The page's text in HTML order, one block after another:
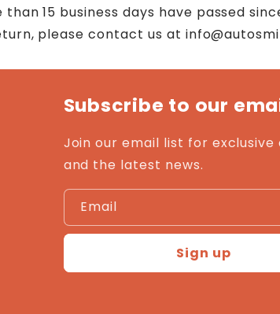
than 15 business days have passed
please contact us at
Subscribe to our
Join our email list for exclusive
and the latest news.
Email
Sign up